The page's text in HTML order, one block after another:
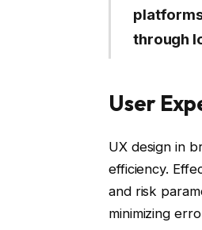
through
User
UX design in
efficiency.
and risk
minimizing